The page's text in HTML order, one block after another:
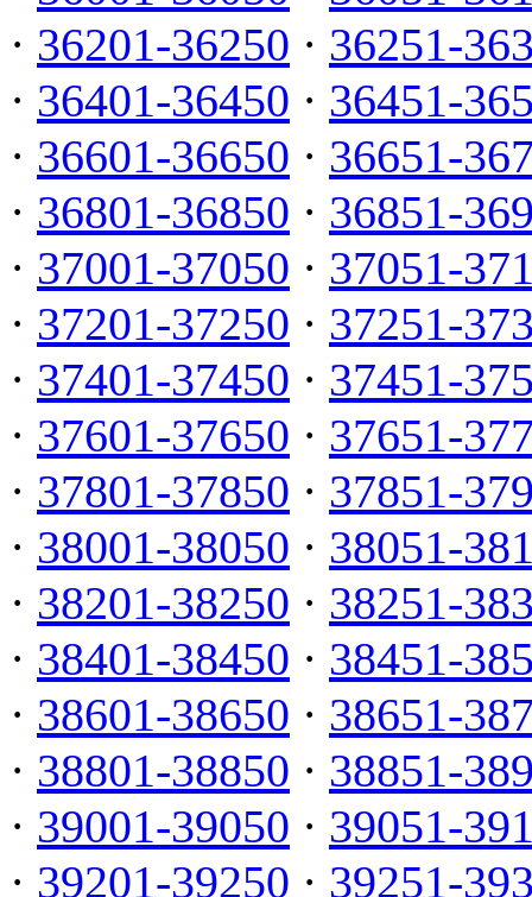
· 36201-36250 · 36251-
· 36401-36450 · 36451-
· 36601-36650 · 36651-
· 36801-36850 · 36851-
· 37001-37050 · 37051-
· 37201-37250 · 37251-
· 37401-37450 · 37451-
· 37601-37650 · 37651-
· 37801-37850 · 37851-
· 38001-38050 · 38051-
· 38201-38250 · 38251-
· 38401-38450 · 38451-
· 38601-38650 · 38651-
· 38801-38850 · 38851-
· 39001-39050 · 39051-
· 39201-39250 · 39251-